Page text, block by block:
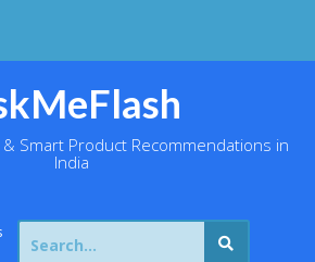
Smart Product Recommendations in
India
Search
for: